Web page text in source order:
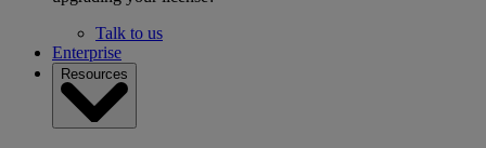
Talk to us
Enterprise
Resources